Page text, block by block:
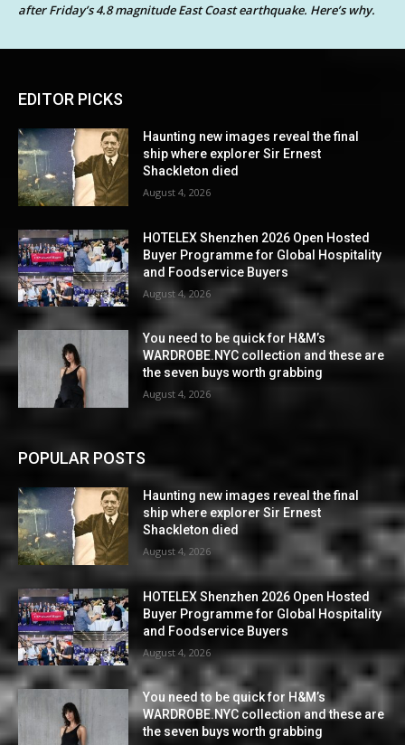
after Friday’s 4.8 magnitude East Coast earthquake. Here’s why.
EDITOR PICKS
Haunting new images reveal the final
ship where explorer Sir Ernest
Shackleton died
August 4, 2026
HOTELEX Shenzhen 2026 Open Hosted
Buyer Programme for Global Hospitality
and Foodservice Buyers
August 4, 2026
You need to be quick for H&M’s
WARDROBE.NYC collection and these are
the seven buys worth grabbing
August 4, 2026
POPULAR POSTS
Haunting new images reveal the final
ship where explorer Sir Ernest
Shackleton died
August 4, 2026
HOTELEX Shenzhen 2026 Open Hosted
Buyer Programme for Global Hospitality
and Foodservice Buyers
August 4, 2026
You need to be quick for H&M’s
WARDROBE.NYC collection and these are
the seven buys worth grabbing